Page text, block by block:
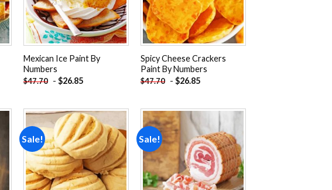
Mexican Ice Paint By
Numbers
$47.70 - $26.85
Spicy Cheese Crackers
Paint By Numbers
$47.70 - $26.85
Sale!
Add to
wishlist
Sale!
Add to
wishlist